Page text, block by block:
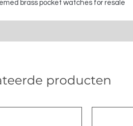
brass pocket watches for resale
producten